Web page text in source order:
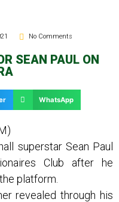
No Comments
SEAN PAUL ON
WhatsApp
superstar Sean Paul
Club after he
platform.
revealed through his